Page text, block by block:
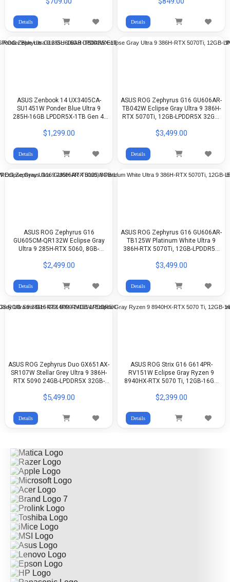
Details Details
ASUS Zenbook 14 UX3405CA-
SU1451W Ponder Blue Ultra 9
285H-16GB LPDDR5X-1TB Gen 4-
WIN11
$1,299.00
Details
ASUS ROG Zephyrus G16 GU606AR-
TB042W Eclipse Gray Ultra 9 386H-
RTX 5070Ti, 12GB-LPDDR5X 32GB-
WIn11
$3,499.00
Details
ASUS ROG Zephyrus G16
GU605CM-QR132W Eclipse Gray
Ultra 9 285H-RTX 5060, 8GB-
2.5K OLED-WIN11
$2,499.00
Details
ASUS ROG Zephyrus G16 GU606AR-
TB125W Platinum White Ultra 9
386H-RTX 5070Ti, 12GB-LPDDR5X
OLED-WIN11
$3,499.00
Details
ASUS ROG Zephyrus Duo GX651AX-
SR107W Stellar Grey Ultra 9 386H-
RTX 5090 24GB-LPDDR5X 32GB-
Screen OLED-Win11
$5,499.00
Details
ASUS ROG Strix G16 G614PR-
RV151W Eclipse Gray Ryzen 9
8940HX-RTX 5070 Ti, 12GB-16GB
165Hz IPS-WIN11
$2,399.00
Details